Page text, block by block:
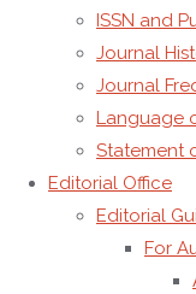
ISSN and
Journal
Journal
Language
Statement
Editorial Office
Editorial
For
Publisher
details
Publisher:
Transcend
Association
President:
Mihai